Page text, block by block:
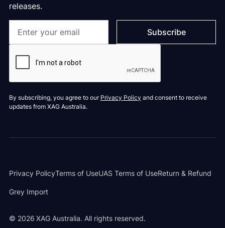
releases.
By subscribing, you agree to our Privacy Policy and consent to receive
updates from XAG Australia.
© 2026 XAG Australia. All rights reserved.
Privacy PolicyTerms of UseUAS Terms of UseReturn & Refund
Grey Import